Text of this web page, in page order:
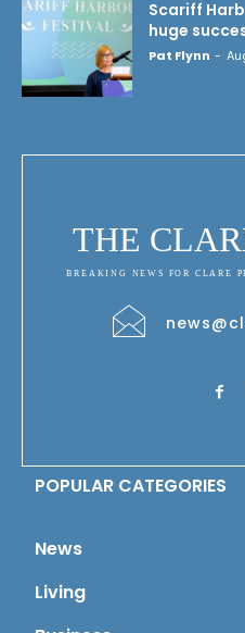
Scariff
huge
Pat Flynn -
THE
BREAKING NEWS FOR CLARE
POPULAR CATEGORIES
News
Living